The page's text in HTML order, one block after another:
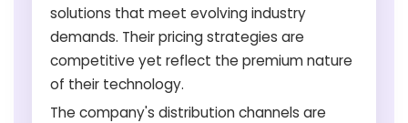
solutions that meet evolving industry
demands. Their pricing strategies are
competitive yet reflect the premium nature
of their technology.
The company's distribution channels are